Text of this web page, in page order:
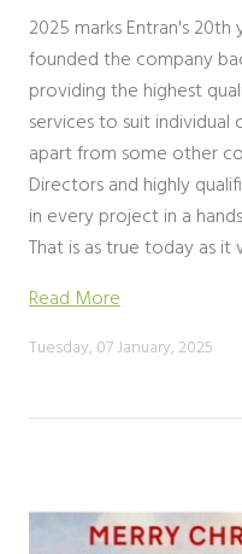
2025 marks Entran's 20th
founded the company
providing the highest
services to suit individual
apart from some other
Directors and highly
in every project in a
That is as true today as it
Read More
Tuesday, 07 January, 2025